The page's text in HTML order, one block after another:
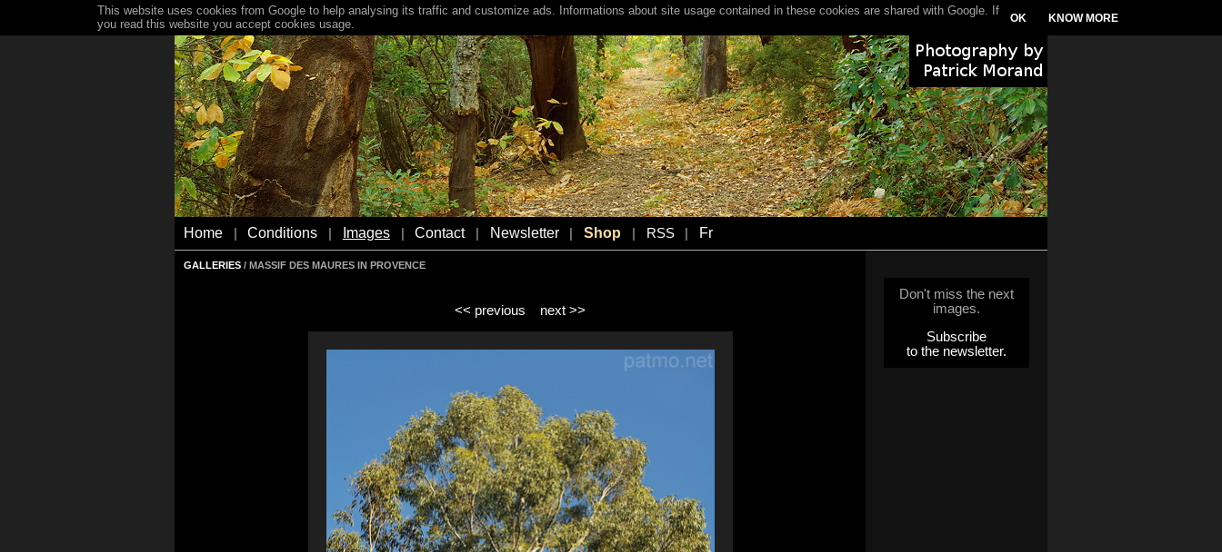
Home Conditions Images Contact Newsletter Shop RSS Fr
GALLERIES / MASSIF DES MAURES IN PROVENCE
<< previous next >>
Don't miss the next
images.
Subscribe
to the newsletter.
This website uses cookies from Google to help analysing its traffic and customize ads. Informations about site usage contained in these cookies are shared with Google. If
you read this website you accept cookies usage.
OK KNOW MORE